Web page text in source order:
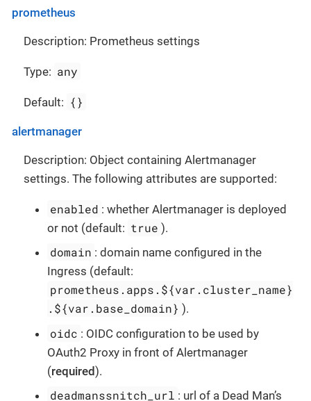
prometheus
Description: Prometheus settings
Type: any
Default: {}
alertmanager
Description: Object containing Alertmanager
settings. The following attributes are supported:
enabled : whether Alertmanager is deployed
or not (default: true ).
domain : domain name configured in the
Ingress (default:
prometheus.apps.${var.cluster_name}
.${var.base_domain} ).
oidc : OIDC configuration to be used by
OAuth2 Proxy in front of Alertmanager
(required).
deadmanssnitch_url : url of a Dead Man’s